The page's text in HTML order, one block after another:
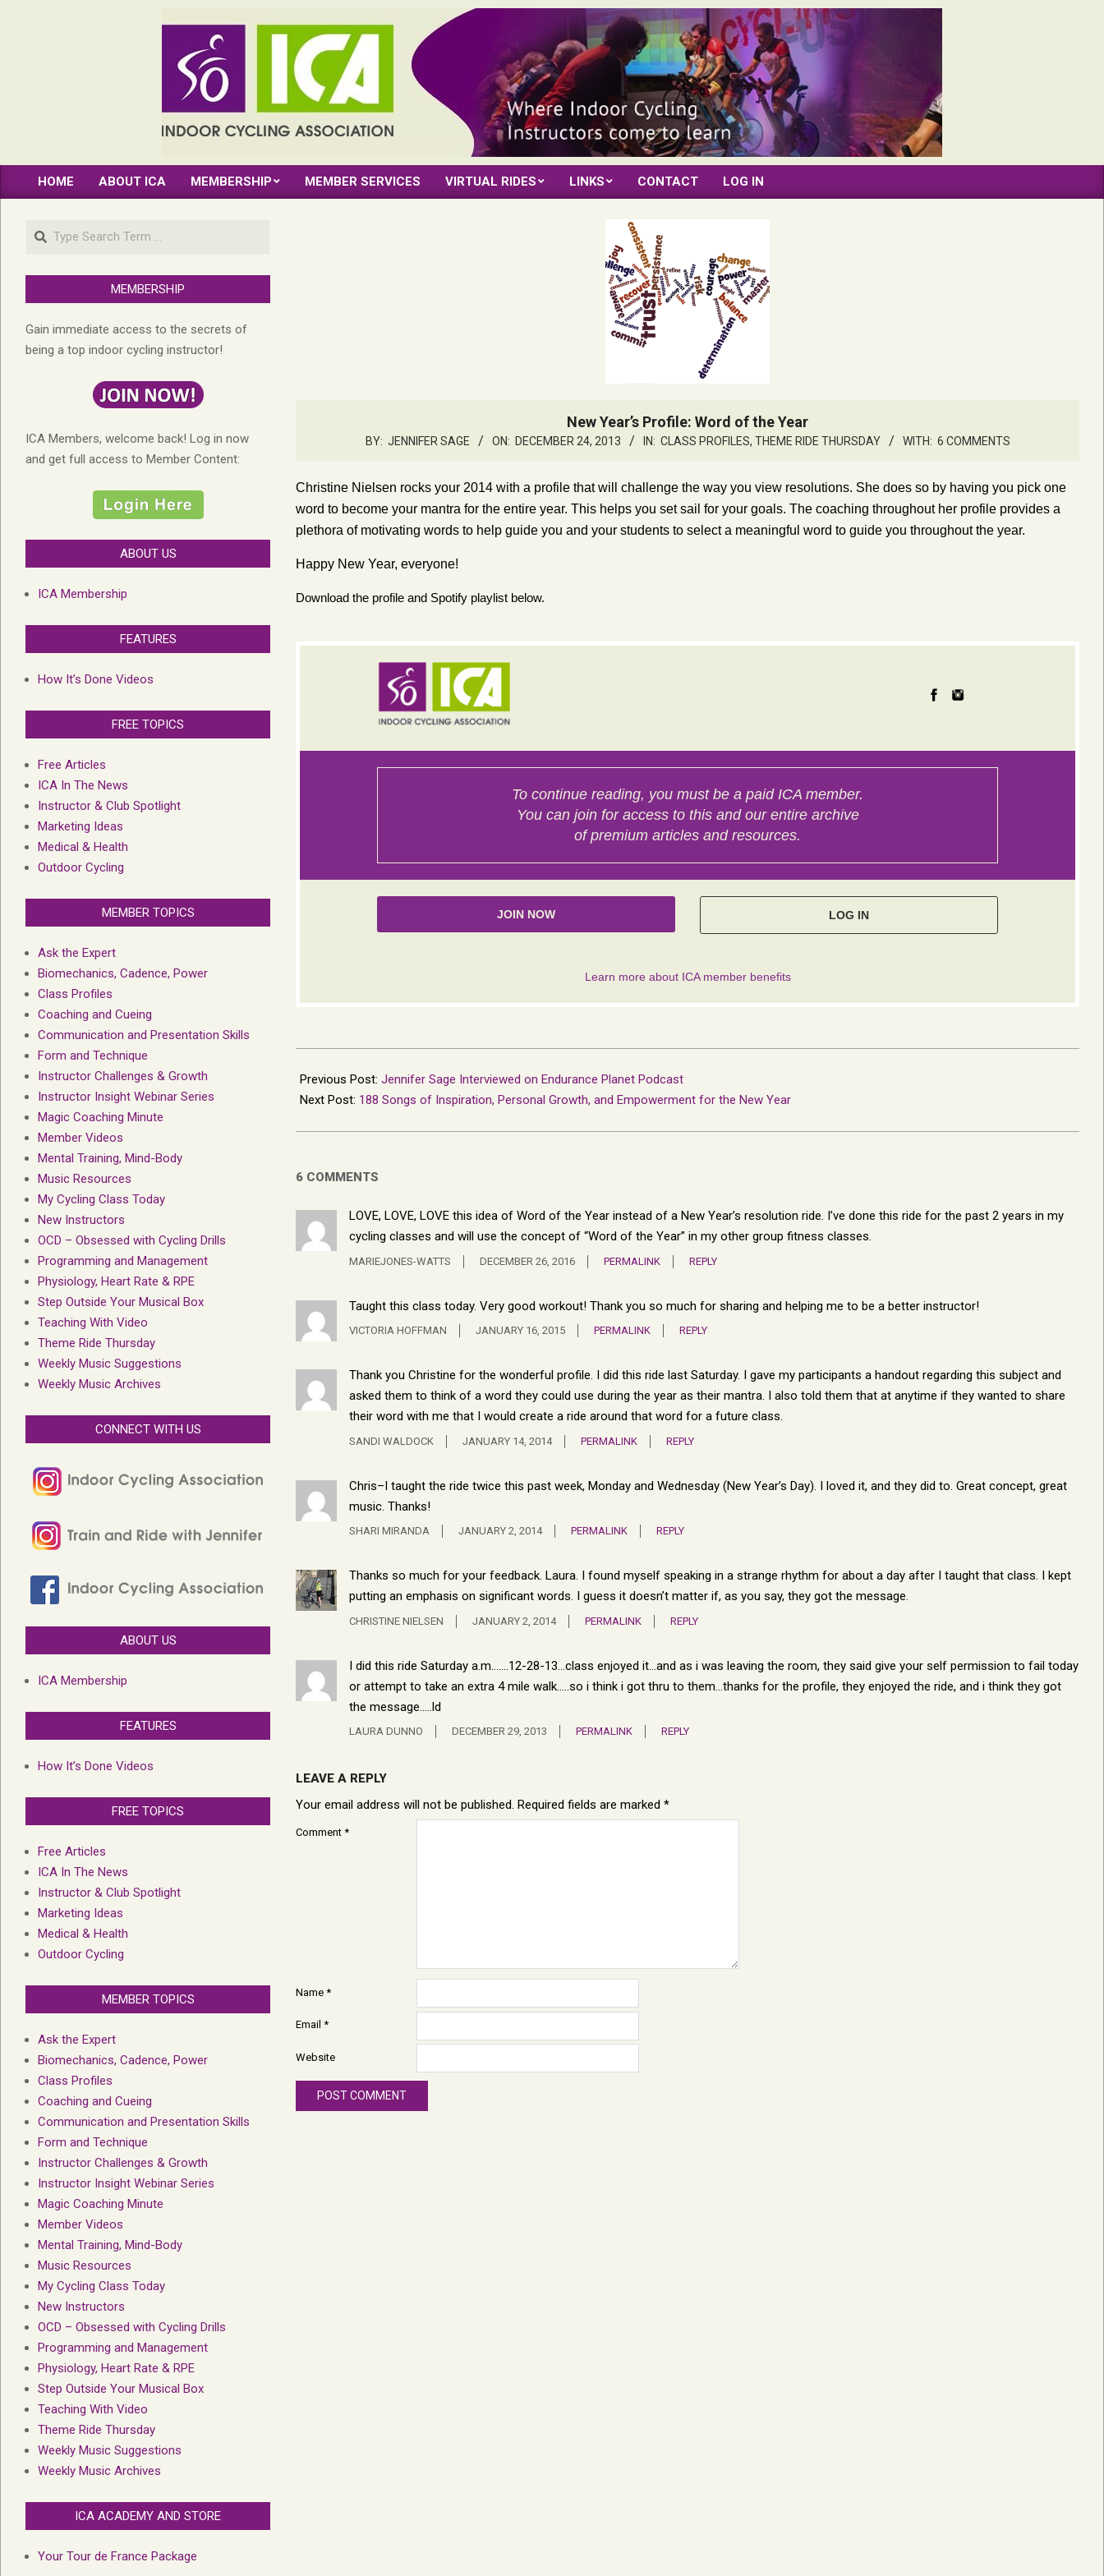
INDOOR
CYCLING
Primary
Menu
HOME ABOUT ICA MEMBERSHIP MEMBER SERVICES VIRTUAL RIDES LINKS CONTACT LOG IN
New Year’s Profile: Word of the Year
BY: JENNIFER SAGE ON: DECEMBER 24, 2013 IN: CLASS PROFILES, THEME RIDE THURSDAY WITH: 6 COMMENTS
Christine Nielsen rocks your 2014 with a profile that will challenge the way you view resolutions. She does so by having you pick one
word to become your mantra for the entire year. This helps you set sail for your goals. The coaching throughout her profile provides a
plethora of motivating words to help guide you and your students to select a meaningful word to guide you throughout the year.
Happy New Year, everyone!
Download the profile and Spotify playlist below.
12-
24
Previous Post: Jennifer Sage Interviewed on Endurance Planet Podcast
Next Post: 188 Songs of Inspiration, Personal Growth, and Empowerment for the New Year
6 COMMENTS
LOVE, LOVE, LOVE this idea of Word of the Year instead of a New Year’s resolution ride. I’ve done this ride for the past 2 years in my
cycling classes and will use the concept of “Word of the Year” in my other group fitness classes.
MARIEJONES-WATTS DECEMBER 26, 2016 PERMALINK REPLY
Taught this class today. Very good workout! Thank you so much for sharing and helping me to be a better instructor!
VICTORIA HOFFMAN JANUARY 16, 2015 PERMALINK REPLY
Thank you Christine for the wonderful profile. I did this ride last Saturday. I gave my participants a handout regarding this subject and
asked them to think of a word they could use during the year as their mantra. I also told them that at anytime if they wanted to share
their word with me that I would create a ride around that word for a future class.
SANDI WALDOCK JANUARY 14, 2014 PERMALINK REPLY
Chris–I taught the ride twice this past week, Monday and Wednesday (New Year’s Day). I loved it, and they did to. Great concept, great
music. Thanks!
SHARI MIRANDA JANUARY 2, 2014 PERMALINK REPLY
Thanks so much for your feedback. Laura. I found myself speaking in a strange rhythm for about a day after I taught that class. I kept
putting an emphasis on significant words. I guess it doesn’t matter if, as you say, they got the message.
CHRISTINE NIELSEN JANUARY 2, 2014 PERMALINK REPLY
I did this ride Saturday a.m…….12-28-13…class enjoyed it…and as i was leaving the room, they said give your self permission to fail today
or attempt to take an extra 4 mile walk…..so i think i got thru to them…thanks for the profile, they enjoyed the ride, and i think they got
the message…..ld
LAURA DUNNO DECEMBER 29, 2013 PERMALINK REPLY
LEAVE A REPLY
Your email address will not be published. Required fields are marked *
Comment *
Name *
Email *
Website
Search
MEMBERSHIP
Gain immediate access to the secrets of
being a top indoor cycling instructor!
ICA Members, welcome back! Log in now
and get full access to Member Content:
ABOUT US
ICA Membership
FEATURES
How It’s Done Videos
FREE TOPICS
Free Articles
ICA In The News
Instructor & Club Spotlight
Marketing Ideas
Medical & Health
Outdoor Cycling
MEMBER TOPICS
Ask the Expert
Biomechanics, Cadence, Power
Class Profiles
Coaching and Cueing
Communication and Presentation Skills
Form and Technique
Instructor Challenges & Growth
Instructor Insight Webinar Series
Magic Coaching Minute
Member Videos
Mental Training, Mind-Body
Music Resources
My Cycling Class Today
New Instructors
OCD – Obsessed with Cycling Drills
Programming and Management
Physiology, Heart Rate & RPE
Step Outside Your Musical Box
Teaching With Video
Theme Ride Thursday
Weekly Music Suggestions
Weekly Music Archives
CONNECT WITH US
ABOUT US
ICA Membership
FEATURES
How It’s Done Videos
FREE TOPICS
Free Articles
ICA In The News
Instructor & Club Spotlight
Marketing Ideas
Medical & Health
Outdoor Cycling
MEMBER TOPICS
Ask the Expert
Biomechanics, Cadence, Power
Class Profiles
Coaching and Cueing
Communication and Presentation Skills
Form and Technique
Instructor Challenges & Growth
Instructor Insight Webinar Series
Magic Coaching Minute
Member Videos
Mental Training, Mind-Body
Music Resources
My Cycling Class Today
New Instructors
OCD – Obsessed with Cycling Drills
Programming and Management
Physiology, Heart Rate & RPE
Step Outside Your Musical Box
Teaching With Video
Theme Ride Thursday
Weekly Music Suggestions
Weekly Music Archives
ICA ACADEMY AND STORE
Your Tour de France Package